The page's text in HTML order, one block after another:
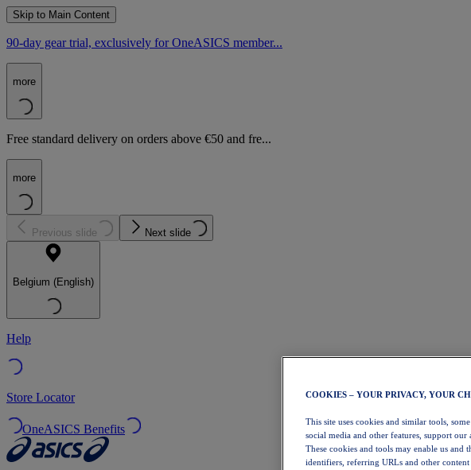
Skip to Main Content
90-day gear trial, exclusively for OneASICS member...
more
Free standard delivery on orders above €50 and fre...
more
Previous slide Next slide
Belgium (English)
Help
Store Locator
OneASICS Benefits
COOKIES – YOUR PRIVACY, YOUR
This site uses cookies and similar tools,
social media and other features, support
These cookies and tools may enable us and
identifiers, referring URLs and other